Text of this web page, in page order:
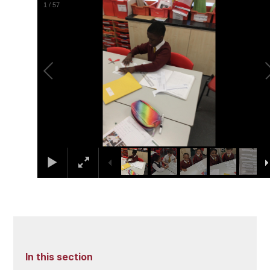
1 /57
In this section